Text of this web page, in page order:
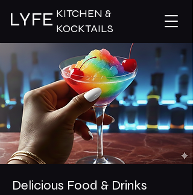
LYFE KITCHEN &
KOCKTAILS
Delicious Food & Drinks